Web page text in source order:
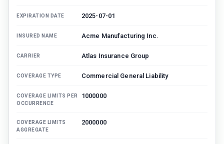
EXPIRATION DATE 2025-07-01
INSURED NAME Acme Manufacturing Inc.
CARRIER Atlas Insurance Group
COVERAGE TYPE Commercial General Liability
COVERAGE LIMITS PER
OCCURRENCE
1000000
COVERAGE LIMITS
AGGREGATE
2000000